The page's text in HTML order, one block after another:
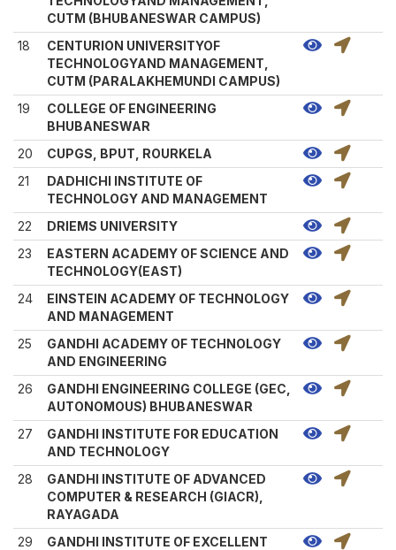
CUTM (BHUBANESWAR CAMPUS)
18
CENTURION UNIVERSITYOF
TECHNOLOGYAND MANAGEMENT,
CUTM (PARALAKHEMUNDI CAMPUS)
19
COLLEGE OF ENGINEERING
BHUBANESWAR
20
CUPGS, BPUT, ROURKELA
21
DADHICHI INSTITUTE OF
TECHNOLOGY AND MANAGEMENT
22
DRIEMS UNIVERSITY
23
EASTERN ACADEMY OF SCIENCE AND
TECHNOLOGY(EAST)
24
EINSTEIN ACADEMY OF TECHNOLOGY
AND MANAGEMENT
25
GANDHI ACADEMY OF TECHNOLOGY
AND ENGINEERING
26
GANDHI ENGINEERING COLLEGE (GEC,
AUTONOMOUS) BHUBANESWAR
27
GANDHI INSTITUTE FOR EDUCATION
AND TECHNOLOGY
28
GANDHI INSTITUTE OF ADVANCED
COMPUTER & RESEARCH (GIACR),
RAYAGADA
29
GANDHI INSTITUTE OF EXCELLENT